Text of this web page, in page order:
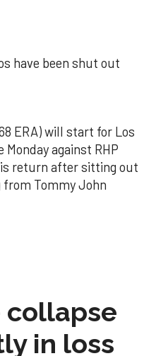
have been shut out
ERA) will start for Los
against RHP
return after sitting out
from Tommy John
collapse
in loss